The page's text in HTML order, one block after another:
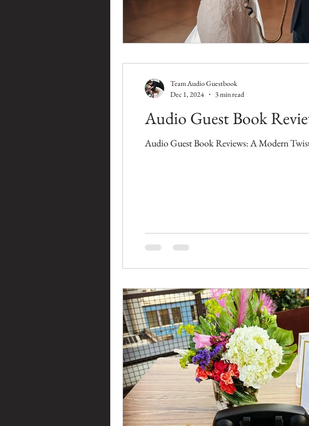
Audio Guest Book
Audio Guest Book Reviews: A Modern
Team Audio Guestbook
Dec 1, 2024
3 min read